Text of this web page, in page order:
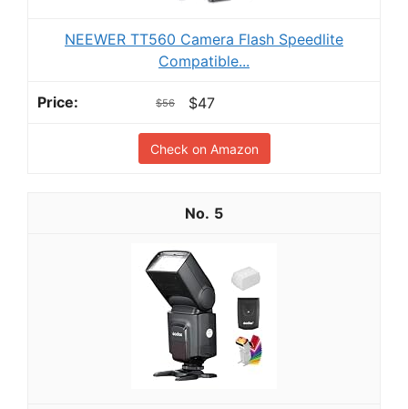
NEEWER TT560 Camera Flash Speedlite
Compatible...
$56 $47
Check on Amazon
5